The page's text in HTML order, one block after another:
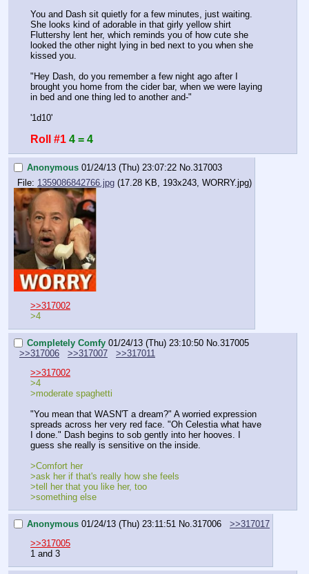
You and Dash sit quietly for a few minutes, just waiting.
She looks kind of adorable in that girly yellow shirt
Fluttershy lent her, which reminds you of how cute she
looked the other night lying in bed next to you when she
kissed you.
"Hey Dash, do you remember a few night ago after I
brought you home from the cider bar, when we were laying
in bed and one thing led to another and-"
'1d10'
Roll #1 4 = 4
Anonymous 01/24/13 (Thu) 23:07:22 No. 317003
File: 1359086842766.jpg (17.28 KB, 193x243, WORRY.jpg)
>>317002
>4
Completely Comfy 01/24/13 (Thu) 23:10:50 No. 317005
>>317006
>>317007
>>317011
>>317002
>4
>moderate spaghetti
"You mean that WASN'T a dream?" A worried expression
spreads across her very red face. "Oh Celestia what have
I done." Dash begins to sob gently into her hooves. I
guess she really is sensitive on the inside.
>Comfort her
>ask her if that's really how she feels
>tell her that you like her, too
>something else
Anonymous 01/24/13 (Thu) 23:11:51 No. 317006
>>317017
>>317005
1 and 3